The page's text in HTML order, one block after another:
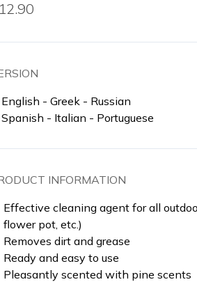
English - Greek - Russian
Spanish - Italian - Portuguese
INFORMATION
Effective cleaning agent for all
flower pot, etc.)
Removes dirt and grease
Ready and easy to use
Pleasantly scented with pine scents